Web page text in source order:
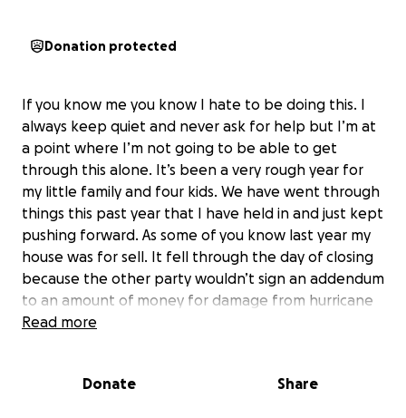
Donation protected
If you know me you know I hate to be doing this. I
always keep quiet and never ask for help but I’m at
a point where I’m not going to be able to get
through this alone. It’s been a very rough year for
my little family and four kids. We have went through
things this past year that I have held in and just kept
pushing forward. As some of you know last year my
house was for sell. It fell through the day of closing
because the other party wouldn’t sign an addendum
to an amount of money for damage from hurricane
Helene, they wanted $7500 cash which we just
close which would completely fund there new
Read more
Donate Share